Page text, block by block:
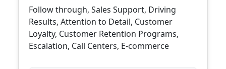
Follow through, Sales Support, Driving
Results, Attention to Detail, Customer
Loyalty, Customer Retention Programs,
Escalation, Call Centers, E-commerce